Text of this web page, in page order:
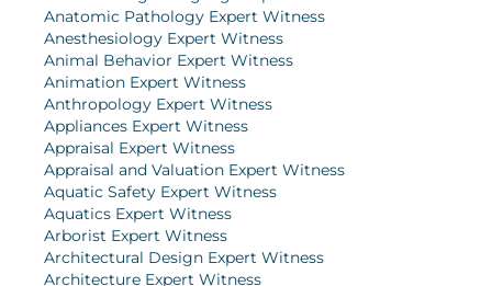
Anatomic Pathology Expert Witness
Anesthesiology Expert Witness
Animal Behavior Expert Witness
Animation Expert Witness
Anthropology Expert Witness
Appliances Expert Witness
Appraisal Expert Witness
Appraisal and Valuation Expert Witness
Aquatic Safety Expert Witness
Aquatics Expert Witness
Arborist Expert Witness
Architectural Design Expert Witness
Architecture Expert Witness